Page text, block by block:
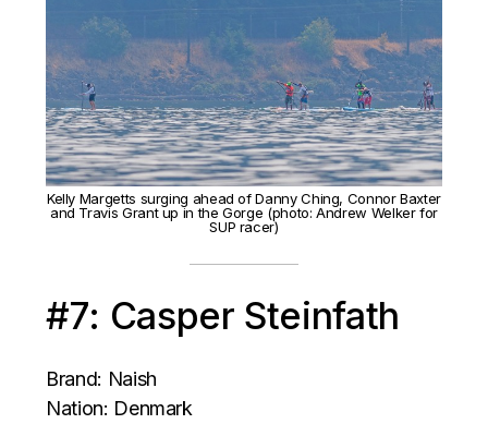
Kelly Margetts surging ahead of Danny Ching, Connor Baxter
and Travis Grant up in the Gorge (photo: Andrew Welker for
SUP racer)
#7: Casper Steinfath
Brand: Naish
Nation: Denmark